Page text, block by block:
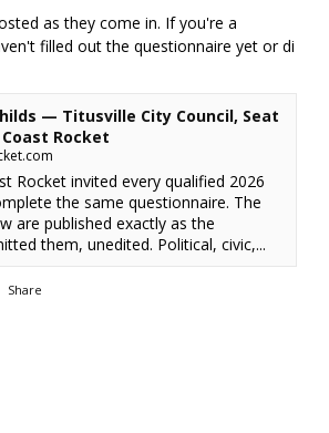
as they come in. If you're a
filled out the questionnaire yet or di
— Titusville City Council, Seat
Rocket
Rocket invited every qualified 2026
the same questionnaire. The
are published exactly as the
them, unedited. Political, civic,...
Share